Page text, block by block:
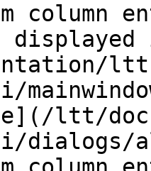
column
ltt/
dialogs/